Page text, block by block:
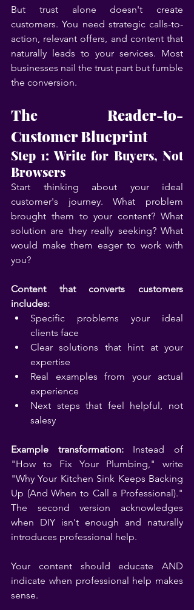
But trust alone doesn't create
customers. You need strategic calls-to-
action, relevant offers, and content that
naturally leads to your services. Most
businesses nail the trust part but fumble
the conversion.
The Reader-to-
Customer Blueprint
Step 1: Write for Buyers, Not
Browsers
Start thinking about your ideal
customer's journey. What problem
brought them to your content? What
solution are they really seeking? What
would make them eager to work with
you?
Content that converts customers
includes:
Specific problems your ideal
clients face
Clear solutions that hint at your
expertise
Real examples from your actual
experience
Next steps that feel helpful, not
salesy
Example transformation: Instead of
"How to Fix Your Plumbing," write
"Why Your Kitchen Sink Keeps Backing
Up (And When to Call a Professional)."
The second version acknowledges
when DIY isn't enough and naturally
introduces professional help.
Your content should educate AND
indicate when professional help makes
sense.